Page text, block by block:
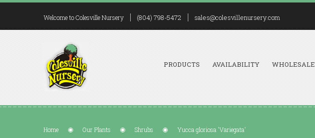
Welcome to Colesville Nursery (804) 798-5472 sales@colesvillenursery.com
PRODUCTS AVAILABILITY WHOLESALE
Home Our Plants Shrubs Yucca gloriosa 'Variegata'